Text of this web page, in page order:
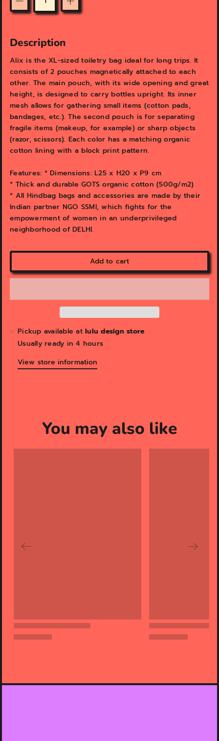
w
Description
Alix is the XL-sized toiletry bag ideal for long trips. It
consists of 2 pouches magnetically attached to each
other. The main pouch, with its wide opening and great
height, is designed to carry bottles upright. Its inner
mesh allows for gathering small items (cotton pads,
bandages, etc.). The second pouch is for separating
fragile items (makeup, for example) or sharp objects
(razor, scissors). Each color has a matching organic
cotton lining with a block print pattern.
Features: * Dimensions: L25 x H20 x P9 cm
* Thick and durable GOTS organic cotton (500g/m2)
* All Hindbag bags and accessories are made by their
Indian partner NGO SSMI, which fights for the
empowerment of women in an underprivileged
neighborhood of DELHI.
Add to cart
Pickup available at lulu design store
Usually ready in 4 hours
View store information
You may also like